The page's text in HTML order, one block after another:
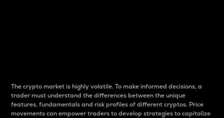
The crypto market is highly volatile. To make informed decisions, a
trader must understand the differences between the unique
features, fundamentals and risk profiles of different cryptos. Price
movements can empower traders to develop strategies to capitalize